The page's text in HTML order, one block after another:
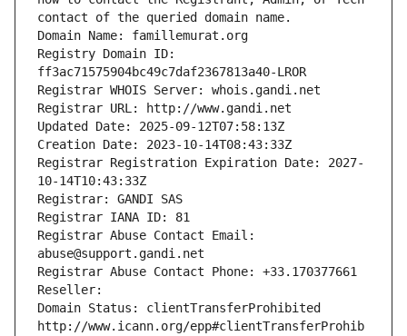
contact of the queried domain name.
Domain Name: famillemurat.org
Registry Domain ID:
ff3ac71575904bc49c7daf2367813a40-LROR
Registrar WHOIS Server: whois.gandi.net
Registrar URL: http://www.gandi.net
Updated Date: 2025-09-12T07:58:13Z
Creation Date: 2023-10-14T08:43:33Z
Registrar Registration Expiration Date: 2027-
10-14T10:43:33Z
Registrar: GANDI SAS
Registrar IANA ID: 81
Registrar Abuse Contact Email:
abuse@support.gandi.net
Registrar Abuse Contact Phone: +33.170377661
Reseller:
Domain Status: clientTransferProhibited
http://www.icann.org/epp#clientTransferProhib